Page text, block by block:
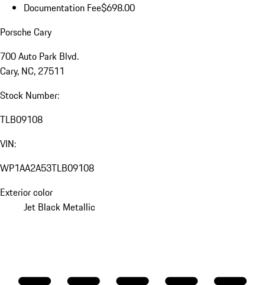
Documentation Fee$698.00
Porsche Cary
700 Auto Park Blvd.
Cary, NC, 27511
Stock Number:
TLB09108
VIN:
WP1AA2A53TLB09108
Exterior color
Jet Black Metallic